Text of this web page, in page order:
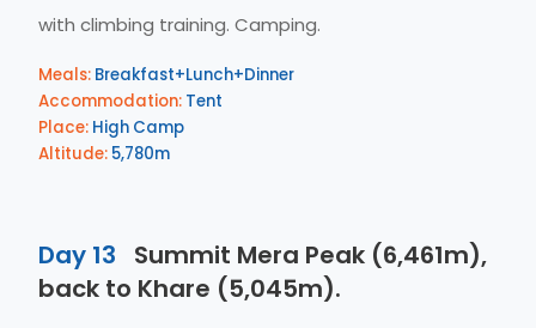
with climbing training. Camping.
Meals: Breakfast+Lunch+Dinner
Accommodation: Tent
Place: High Camp
Altitude: 5,780m
Day 13
Summit Mera Peak (6,461m),
back to Khare (5,045m).